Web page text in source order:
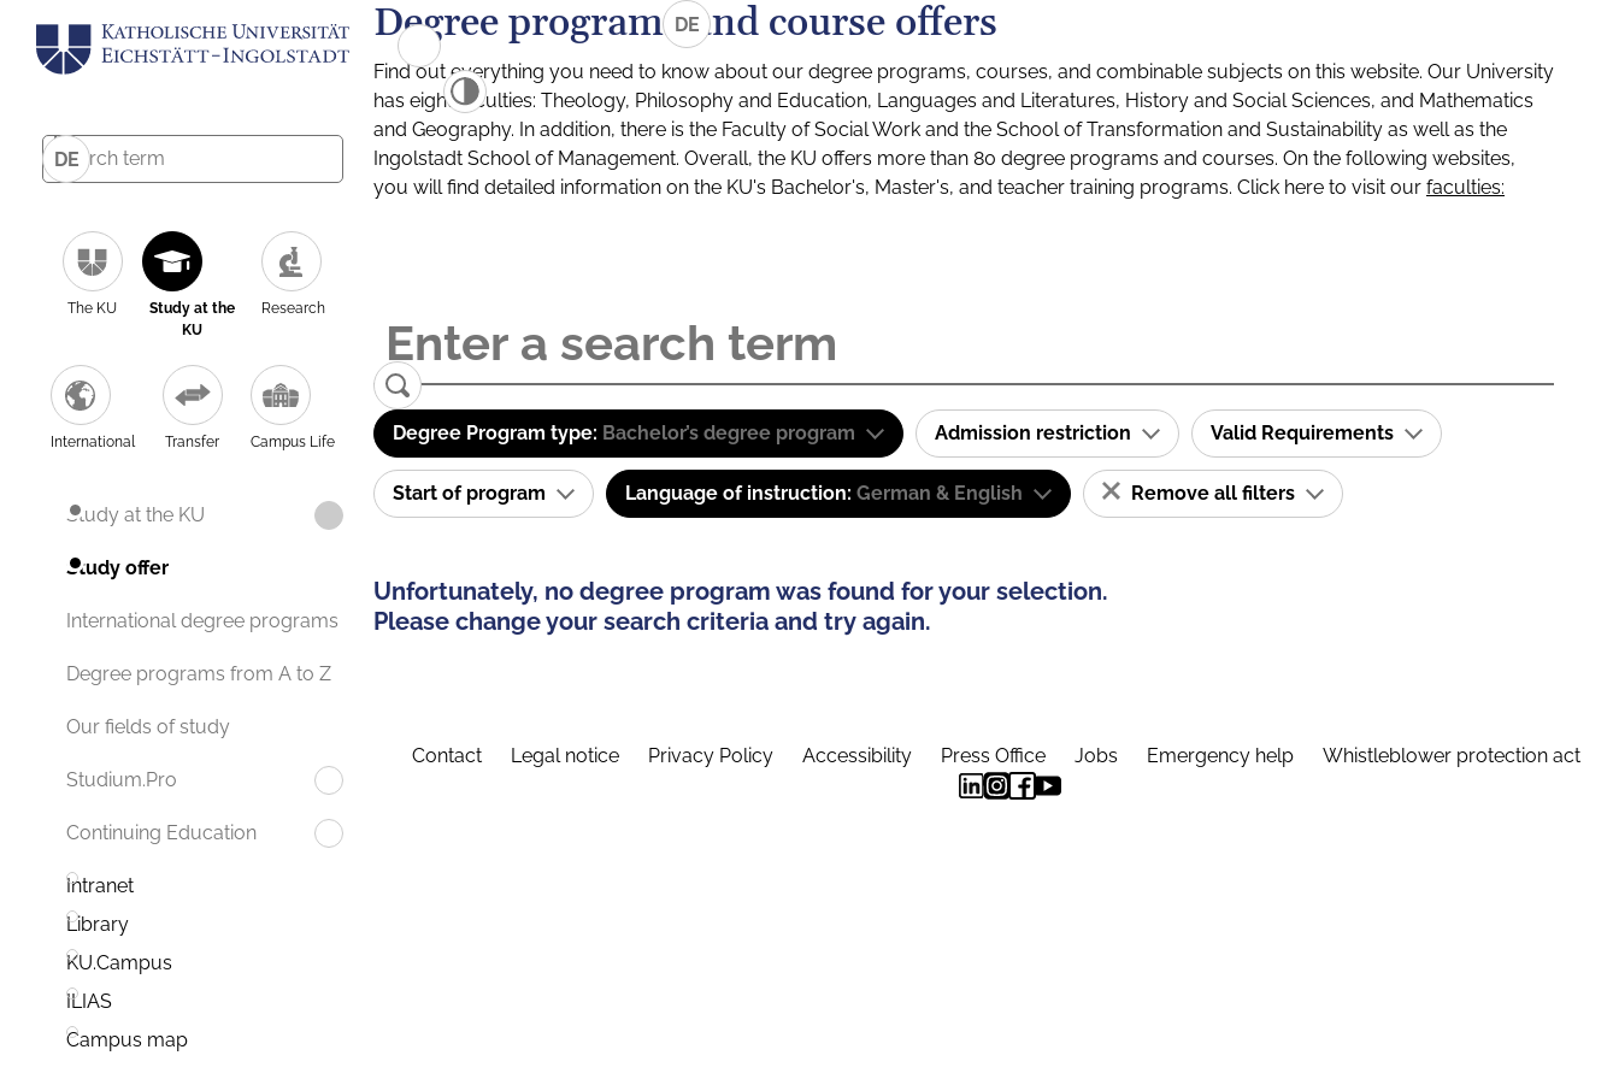
DE
The KU
Study at the
KU
Research
International Transfer Campus Life
Study at the KU
Study offer
International degree programs
Degree programs from A to Z
Our fields of study
Studium.Pro
Continuing Education
Intranet
Library
KU.Campus
ILIAS
Campus map
DE
Degree programs and course offers
Find out everything you need to know about our degree programs, courses, and combinable subjects on this website. Our University
has eight faculties: Theology, Philosophy and Education, Languages and Literatures, History and Social Sciences, and Mathematics
and Geography. In addition, there is the Faculty of Social Work and the School of Transformation and Sustainability as well as the
Ingolstadt School of Management. Overall, the KU offers more than 80 degree programs and courses. On the following websites,
you will find detailed information on the KU's Bachelor's, Master's, and teacher training programs. Click here to visit our faculties:
Degree Program type: Bachelor’s degree program Admission restriction Valid Requirements
Start of program Language of instruction: German & English Remove all filters
Unfortunately, no degree program was found for your selection.
Please change your search criteria and try again.
Contact Legal notice Privacy Policy Accessibility Press Office Jobs Emergency help Whistleblower protection act